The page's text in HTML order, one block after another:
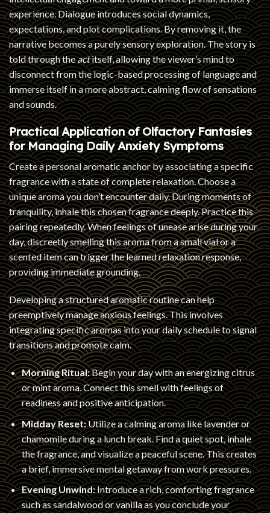
experience. Dialogue introduces social dynamics,
expectations, and plot complications. By removing it, the
narrative becomes a purely sensory exploration. The story is
told through theactitself, allowing the viewer’s mind to
disconnect from the logic-based processing of language and
immerse itself in a more abstract, calming flow of sensations
and sounds.
Practical Application of Olfactory Fantasies
for Managing Daily Anxiety Symptoms
Create a personal aromatic anchor by associating a specific
fragrance with a state of complete relaxation. Choose a
unique aroma you don’t encounter daily. During moments of
tranquility, inhale this chosen fragrance deeply. Practice this
pairing repeatedly. When feelings of unease arise during your
day, discreetly smelling this aroma from a small vial or a
scented item can trigger the learned relaxation response,
providing immediate grounding.
Developing a structured aromatic routine can help
preemptively manage anxious feelings. This involves
integrating specific aromas into your daily schedule to signal
transitions and promote calm.
Morning Ritual:Begin your day with an energizing citrus
or mint aroma. Connect this smell with feelings of
readiness and positive anticipation.
Midday Reset:Utilize a calming aroma like lavender or
chamomile during a lunch break. Find a quiet spot, inhale
the fragrance, and visualize a peaceful scene. This creates
a brief, immersive mental getaway from work pressures.
Evening Unwind:Introduce a rich, comforting fragrance
such as sandalwood or vanilla as you conclude your